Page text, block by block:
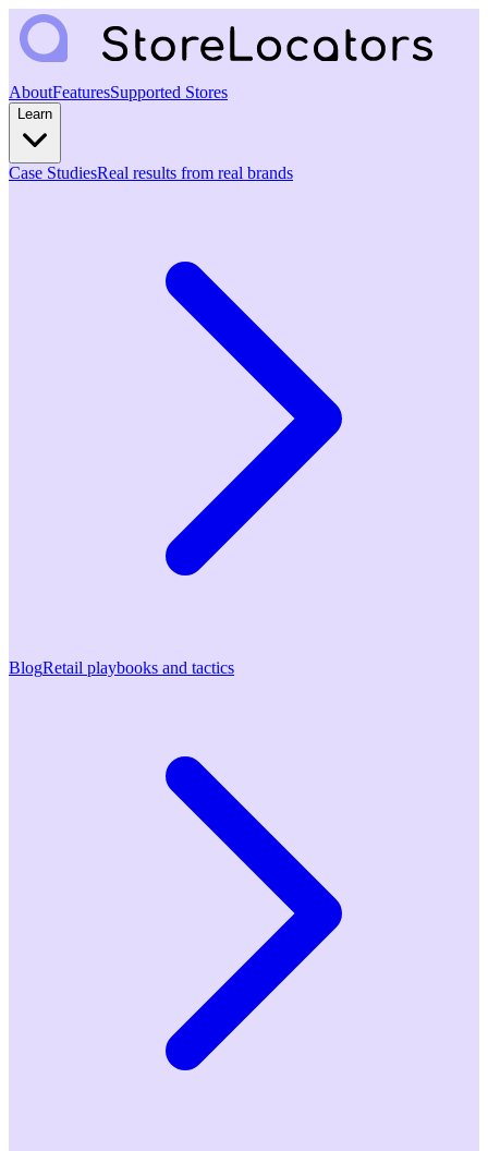
AboutFeaturesSupported Stores
Learn
Case StudiesReal results from real brands
BlogRetail playbooks and tactics